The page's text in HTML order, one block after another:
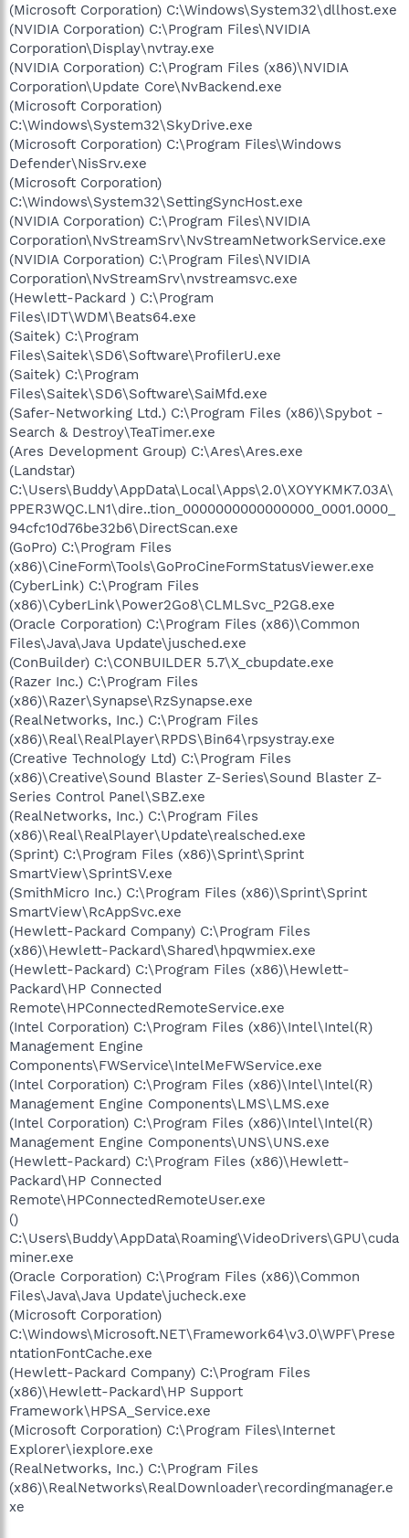
(Microsoft Corporation) C:\Windows\System32\dllhost.exe
(NVIDIA Corporation) C:\Program Files\NVIDIA
Corporation\Display\nvtray.exe
(NVIDIA Corporation) C:\Program Files (x86)\NVIDIA
Corporation\Update Core\NvBackend.exe
(Microsoft Corporation)
C:\Windows\System32\SkyDrive.exe
(Microsoft Corporation) C:\Program Files\Windows
Defender\NisSrv.exe
(Microsoft Corporation)
C:\Windows\System32\SettingSyncHost.exe
(NVIDIA Corporation) C:\Program Files\NVIDIA
Corporation\NvStreamSrv\NvStreamNetworkService.exe
(NVIDIA Corporation) C:\Program Files\NVIDIA
Corporation\NvStreamSrv\nvstreamsvc.exe
(Hewlett-Packard ) C:\Program
Files\IDT\WDM\Beats64.exe
(Saitek) C:\Program
Files\Saitek\SD6\Software\ProfilerU.exe
(Saitek) C:\Program
Files\Saitek\SD6\Software\SaiMfd.exe
(Safer-Networking Ltd.) C:\Program Files (x86)\Spybot -
Search & Destroy\TeaTimer.exe
(Ares Development Group) C:\Ares\Ares.exe
(Landstar)
C:\Users\Buddy\AppData\Local\Apps\2.0\XOYYKMK7.03A\
PPER3WQC.LN1\dire..tion_0000000000000000_0001.0000_
94cfc10d76be32b6\DirectScan.exe
(GoPro) C:\Program Files
(x86)\CineForm\Tools\GoProCineFormStatusViewer.exe
(CyberLink) C:\Program Files
(x86)\CyberLink\Power2Go8\CLMLSvc_P2G8.exe
(Oracle Corporation) C:\Program Files (x86)\Common
Files\Java\Java Update\jusched.exe
(ConBuilder) C:\CONBUILDER 5.7\X_cbupdate.exe
(Razer Inc.) C:\Program Files
(x86)\Razer\Synapse\RzSynapse.exe
(RealNetworks, Inc.) C:\Program Files
(x86)\Real\RealPlayer\RPDS\Bin64\rpsystray.exe
(Creative Technology Ltd) C:\Program Files
(x86)\Creative\Sound Blaster Z-Series\Sound Blaster Z-
Series Control Panel\SBZ.exe
(RealNetworks, Inc.) C:\Program Files
(x86)\Real\RealPlayer\Update\realsched.exe
(Sprint) C:\Program Files (x86)\Sprint\Sprint
SmartView\SprintSV.exe
(SmithMicro Inc.) C:\Program Files (x86)\Sprint\Sprint
SmartView\RcAppSvc.exe
(Hewlett-Packard Company) C:\Program Files
(x86)\Hewlett-Packard\Shared\hpqwmiex.exe
(Hewlett-Packard) C:\Program Files (x86)\Hewlett-
Packard\HP Connected
Remote\HPConnectedRemoteService.exe
(Intel Corporation) C:\Program Files (x86)\Intel\Intel(R)
Management Engine
Components\FWService\IntelMeFWService.exe
(Intel Corporation) C:\Program Files (x86)\Intel\Intel(R)
Management Engine Components\LMS\LMS.exe
(Intel Corporation) C:\Program Files (x86)\Intel\Intel(R)
Management Engine Components\UNS\UNS.exe
(Hewlett-Packard) C:\Program Files (x86)\Hewlett-
Packard\HP Connected
Remote\HPConnectedRemoteUser.exe
()
C:\Users\Buddy\AppData\Roaming\VideoDrivers\GPU\cuda
miner.exe
(Oracle Corporation) C:\Program Files (x86)\Common
Files\Java\Java Update\jucheck.exe
(Microsoft Corporation)
C:\Windows\Microsoft.NET\Framework64\v3.0\WPF\Prese
ntationFontCache.exe
(Hewlett-Packard Company) C:\Program Files
(x86)\Hewlett-Packard\HP Support
Framework\HPSA_Service.exe
(Microsoft Corporation) C:\Program Files\Internet
Explorer\iexplore.exe
(RealNetworks, Inc.) C:\Program Files
(x86)\RealNetworks\RealDownloader\recordingmanager.e
xe